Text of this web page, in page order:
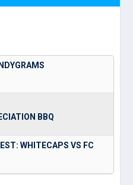
BBQ
WHITECAPS VS FC